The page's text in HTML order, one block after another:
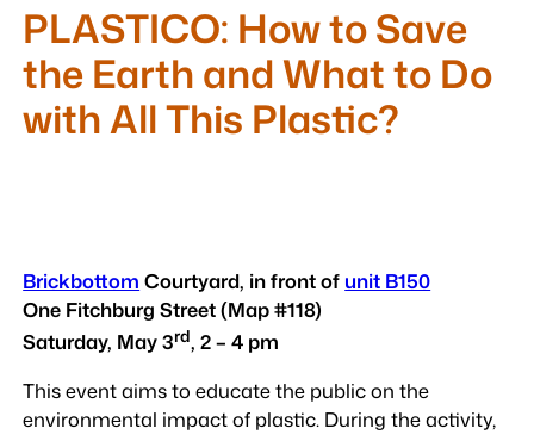
PLASTICO: How to Save
the Earth and What to Do
with All This Plastic?
Brickbottom Courtyard, in front of unit B150
One Fitchburg Street (Map #118)
Saturday, May 3rd, 2 – 4 pm
This event aims to educate the public on the
environmental impact of plastic. During the activity,